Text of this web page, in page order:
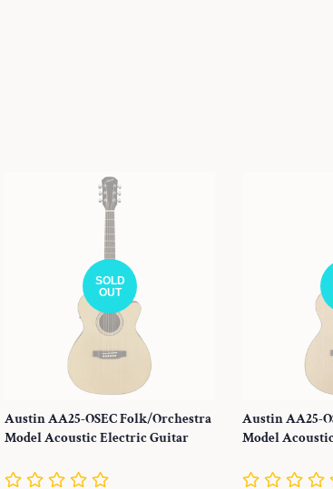
SOLD
OUT
Austin AA25-OSEC Folk/Orchestra
Model Acoustic Electric Guitar
Austin AA25-
Model